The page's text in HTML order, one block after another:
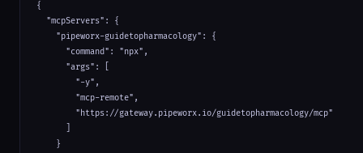
{
  "mcpServers": {
    "pipeworx-guidetopharmacology": {
      "command": "npx",
      "args": [
        "-y",
        "mcp-remote",
        "https://gateway.pipeworx.io/guidetopharmacology/mcp"
    }